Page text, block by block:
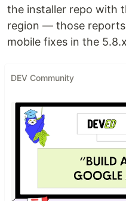
the installer repo with
region — those
mobile fixes in the
DEV Community